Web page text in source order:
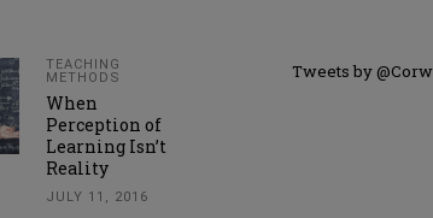
TEACHING
METHODS
When
Perception of
Learning Isn’t
Reality
JULY 11, 2016
Tweets by